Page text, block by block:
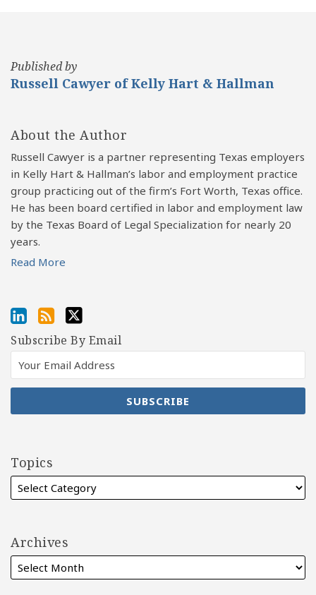
Published by
Russell Cawyer of Kelly Hart & Hallman
About the Author
Russell Cawyer is a partner representing Texas employers
in Kelly Hart & Hallman’s labor and employment practice
group practicing out of the firm’s Fort Worth, Texas office.
He has been board certified in labor and employment law
by the Texas Board of Legal Specialization for nearly 20
years.
Read More
Subscribe By Email
Topics
Archives